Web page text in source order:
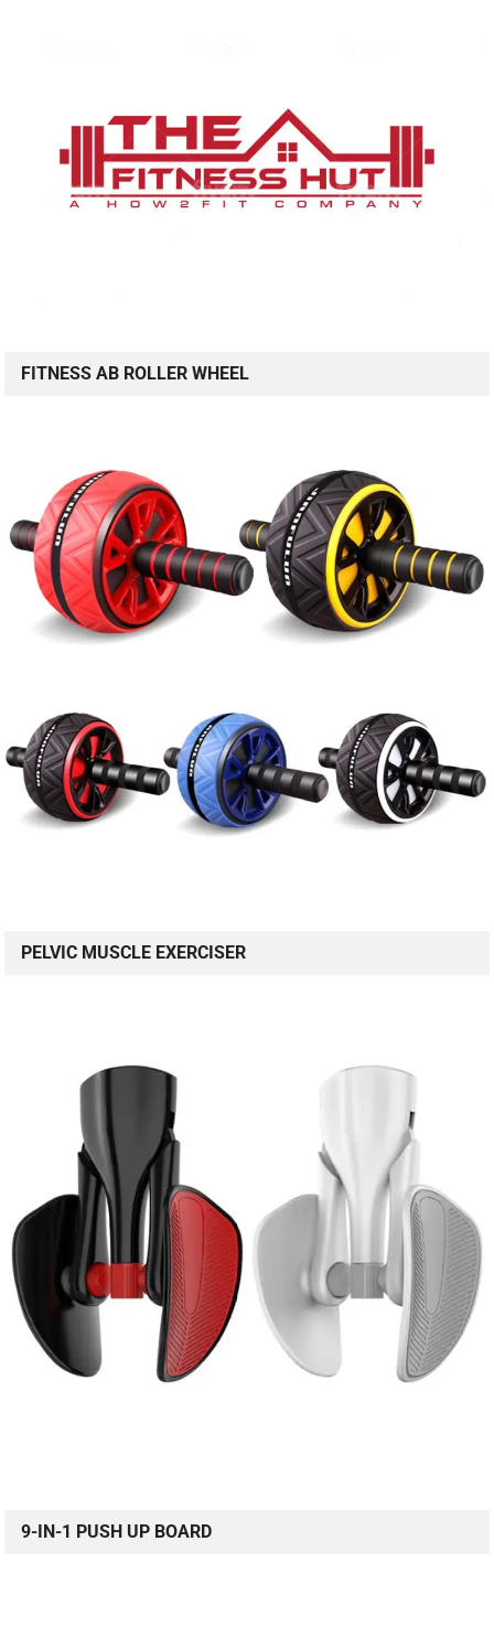
FITNESS AB ROLLER WHEEL
PELVIC MUSCLE EXERCISER
9-IN-1 PUSH UP BOARD